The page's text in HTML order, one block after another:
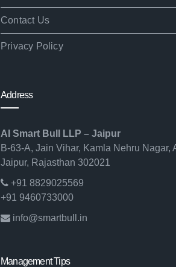
Contact Us
Privacy Policy
Address
AI Smart Bull LLP – Jaipur
B-63-A, Jain Vihar, Kamla Nehru Nagar,
Jaipur, Rajasthan 302021
+91 8829025569
+91 9460733000
info@smartbull.in
Management Tips